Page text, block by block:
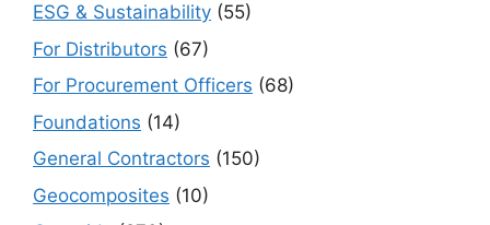
ESG & Sustainability (55)
For Distributors (67)
For Procurement Officers (68)
Foundations (14)
General Contractors (150)
Geocomposites (10)